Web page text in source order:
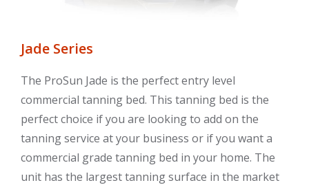
Jade Series
The ProSun Jade is the perfect entry level
commercial tanning bed. This tanning bed is the
perfect choice if you are looking to add on the
tanning service at your business or if you want a
commercial grade tanning bed in your home. The
unit has the largest tanning surface in the market